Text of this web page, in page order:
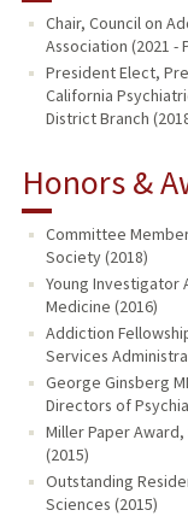
Chair, Council on
Association (2021 -
President Elect,
California
District Branch
Honors &
Committee
Society (2018)
Young Investigator
Medicine (2016)
Addiction
Services
George Ginsberg
Directors of
Miller Paper
(2015)
Outstanding
Sciences (2015)